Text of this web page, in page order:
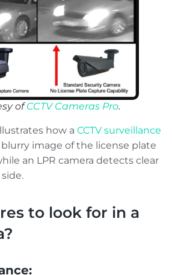
ofCCTV Cameras Pro.
how a CCTV surveillance
image of the license plate
an LPR camera detects clear
to look for in a